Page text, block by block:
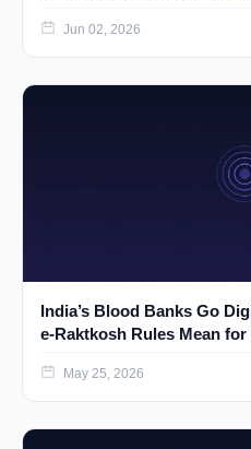
Jun 02, 2026
India’s Blood Banks Go
e-Raktkosh Rules Mean
May 25, 2026